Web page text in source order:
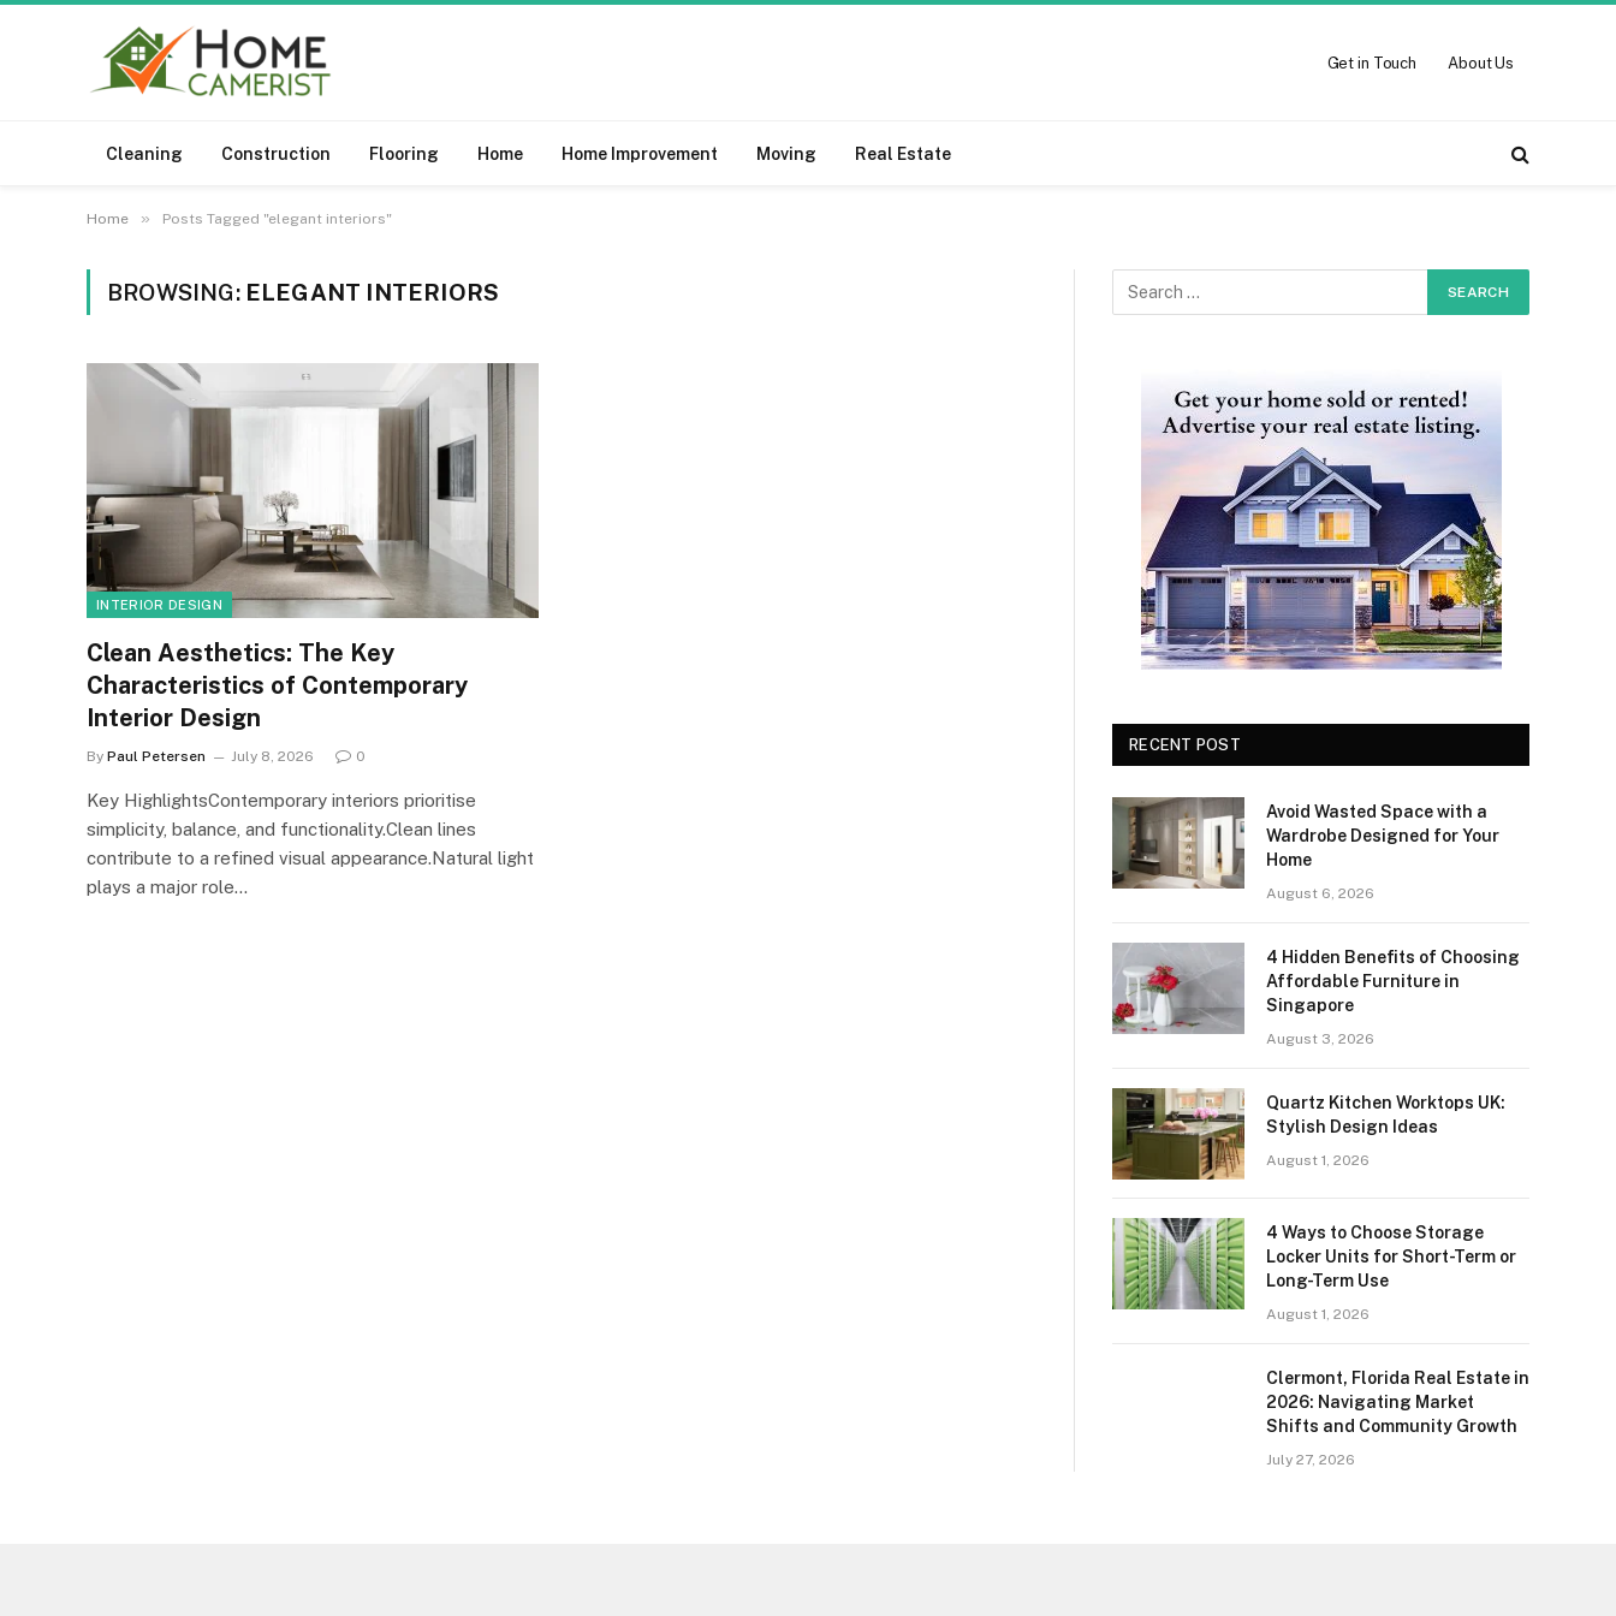
Get in Touch About Us
Cleaning Construction Flooring Home Home Improvement Moving Real Estate
Home » Posts Tagged "elegant interiors"
BROWSING: ELEGANT INTERIORS
INTERIOR DESIGN
Clean Aesthetics: The Key
Characteristics of Contemporary
Interior Design
By Paul Petersen July 8, 2026 0
Key HighlightsContemporary interiors prioritise
simplicity, balance, and functionality.Clean lines
contribute to a refined visual appearance.Natural light
plays a major role…
RECENT POST
Avoid Wasted Space with a
Wardrobe Designed for Your
Home
August 6, 2026
4 Hidden Benefits of Choosing
Affordable Furniture in
Singapore
August 3, 2026
Quartz Kitchen Worktops UK:
Stylish Design Ideas
August 1, 2026
4 Ways to Choose Storage
Locker Units for Short-Term or
Long-Term Use
August 1, 2026
Clermont, Florida Real Estate in
2026: Navigating Market
Shifts and Community Growth
July 27, 2026